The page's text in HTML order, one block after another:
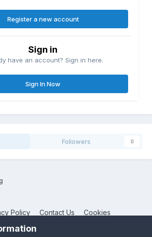
Register a new account
Sign in
have an account? Sign in here.
Sign In Now
Followers 0
Policy Contact Us Cookies
NotebookTalk
by Invision Community